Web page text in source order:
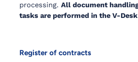
processing. All document
tasks are performed in the V-
Register of contracts